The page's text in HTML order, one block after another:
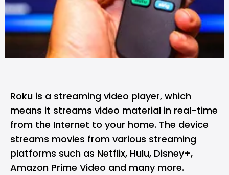
Roku is a streaming video player, which
means it streams video material in real-time
from the Internet to your home. The device
streams movies from various streaming
platforms such as Netflix, Hulu, Disney+,
Amazon Prime Video and many more.